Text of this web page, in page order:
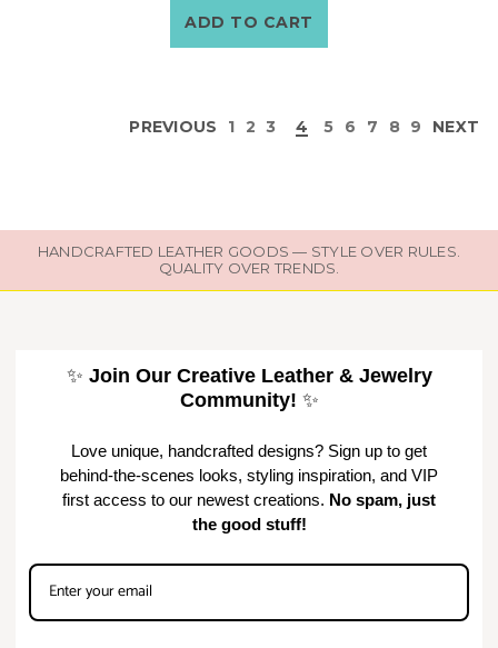
ADD TO CART
PREVIOUS 1 2 3 4 5 6 7 8 9 NEXT
HANDCRAFTED LEATHER GOODS — STYLE OVER RULES.
QUALITY OVER TRENDS.
✨ Join Our Creative Leather & Jewelry
Community! ✨
Love unique, handcrafted designs? Sign up to get
behind-the-scenes looks, styling inspiration, and VIP
first access to our newest creations. No spam, just
the good stuff!